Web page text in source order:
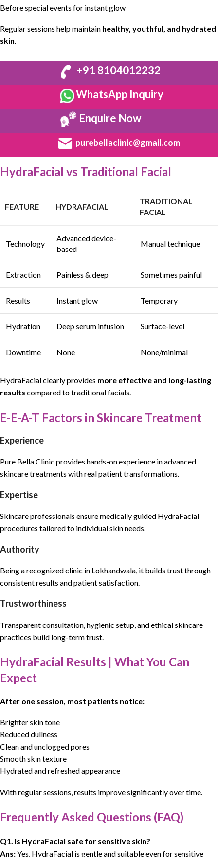
Before special events for instant glow
Regular sessions help maintain healthy, youthful, and hydrated
skin.
+91 8104012232
WhatsApp Inquiry
Enquire Now
purebellaclinic@gmail.com
HydraFacial vs Traditional Facial
FEATURE HYDRAFACIAL
TRADITIONAL
FACIAL
Technology
Advanced device-
based
Manual technique
Extraction Painless & deep Sometimes painful
Results Instant glow Temporary
Hydration Deep serum infusion Surface-level
Downtime None None/minimal
HydraFacialclearly provides more effective and long-lasting
results compared to traditional facials.
E-E-A-T Factors in Skincare Treatment
Experience
Pure Bella Clinic provides hands-on experience inadvanced
skincare treatments with real patient transformations.
Expertise
Skincare professionals ensure medically guided HydraFacial
procedures tailored to individual skin needs.
Authority
Being a recognized clinic in Lokhandwala, it builds trust through
consistent results andpatient satisfaction.
Trustworthiness
Transparent consultation , hygienic setup, andethical skincare
practices build long-term trust.
HydraFacial Results | What You Can
Expect
After one session, most patients notice:
Brighter skin tone
Reduced dullness
Clean and unclogged pores
Smooth skin texture
Hydrated and refreshed appearance
With regular sessions, results improve significantly over time.
Frequently Asked Questions (FAQ)
Q1. Is HydraFacial safe for sensitive skin?
Ans:Yes, HydraFacial is gentle and suitable even for sensitive